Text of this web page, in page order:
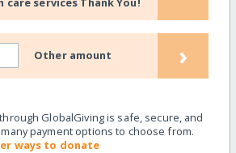
Other amount ›
GlobalGiving is safe, secure, and
payment options to choose from.
ways to donate